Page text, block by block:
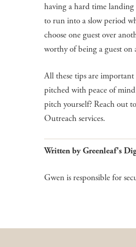
having a hard time landing
to run into a slow period
choose one guest over
worthy of being a guest on
All these tips are
pitched with peace of
pitch yourself? Reach out
Outreach services.
Written by Greenleaf's
Gwen is responsible for